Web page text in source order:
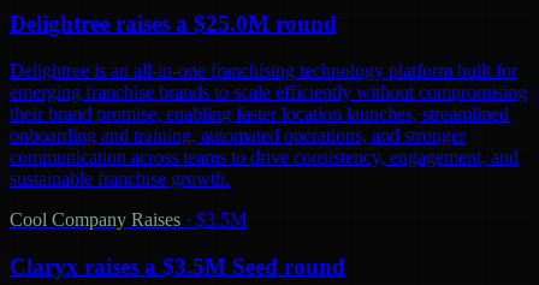
Delightree raises a $25.0M round
Delightree is an all-in-one franchising technology platform built for
emerging franchise brands to scale efficiently without compromising
their brand promise, enabling faster location launches, streamlined
onboarding and training, automated operations, and stronger
communication across teams to drive consistency, engagement, and
sustainable franchise growth.
Cool Company Raises · $3.5M
Claryx raises a $3.5M Seed round